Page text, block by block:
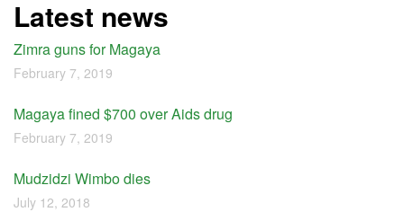
Latest news
Zimra guns for Magaya
February 7, 2019
Magaya fined $700 over Aids drug
February 7, 2019
Mudzidzi Wimbo dies
July 12, 2018